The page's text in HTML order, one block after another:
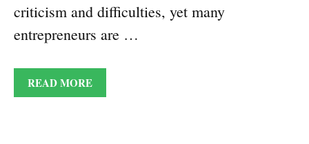
criticism and difficulties, yet many
entrepreneurs are …
READ MORE